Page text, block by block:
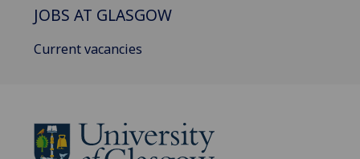
JOBS AT GLASGOW
Current vacancies